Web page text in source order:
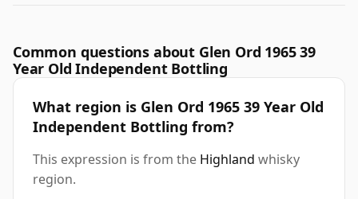
Common questions about Glen Ord 1965 39
Year Old Independent Bottling
What region is Glen Ord 1965 39 Year Old
Independent Bottling from?
This expression is from the Highland whisky
region.